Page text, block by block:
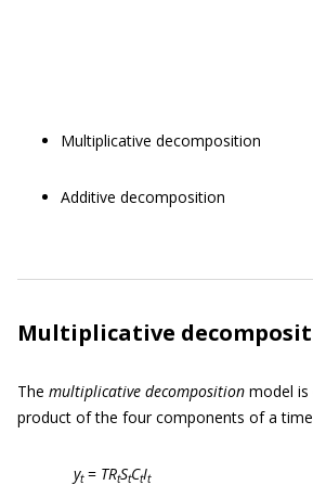
Multiplicative decomposition
Additive decomposition
Multiplicative
The multiplicative decomposition model is
product of the four components of a time
yt= TRtStCtIt